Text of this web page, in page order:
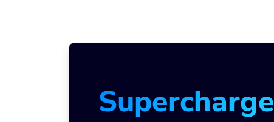
Supercharge